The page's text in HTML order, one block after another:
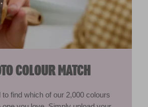
COLOUR MATCH
to find which of our 2,000 colours